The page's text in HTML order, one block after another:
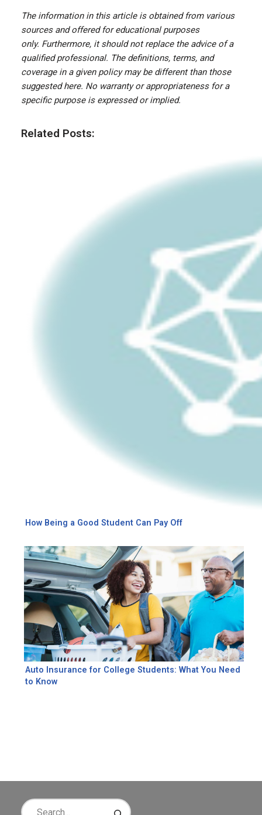
The information in this article is obtained from various
sources and offered for educational purposes
only. Furthermore, it should not replace the advice of a
qualified professional. The definitions, terms, and
coverage in a given policy may be different than those
suggested here. No warranty or appropriateness for a
specific purpose is expressed or implied.
Related Posts:
How Being a Good Student Can Pay Off
Auto Insurance for College Students: What You Need
to Know